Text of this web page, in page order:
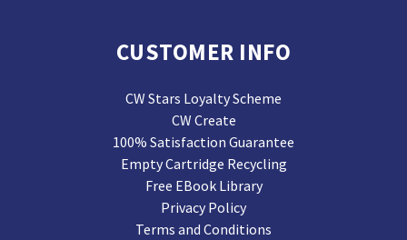
CUSTOMER INFO
CW Stars Loyalty Scheme
CW Create
100% Satisfaction Guarantee
Empty Cartridge Recycling
Free EBook Library
Privacy Policy
Terms and Conditions